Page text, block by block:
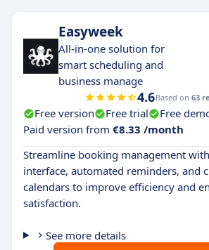
Easyweek
All-in-one solution for
smart scheduling and
business manage
4.6Based on 63
Free version Free trial
Free
Paid version from €8.33 /month
Streamline booking management
interface, automated reminders, and
calendars to improve efficiency and
satisfaction.
See more details